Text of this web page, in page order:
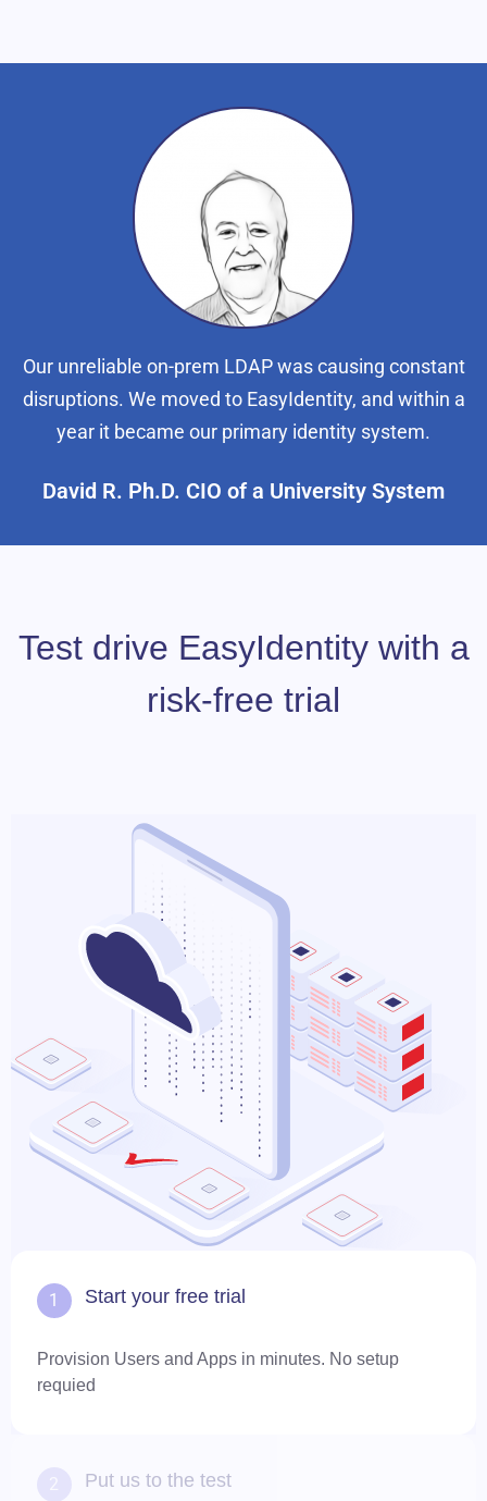
Our unreliable on-prem LDAP was causing constant
disruptions. We moved to EasyIdentity, and within a
year it became our primary identity system.
David R. Ph.D. CIO of a University System
Test drive EasyIdentity with a
risk-free trial
1 Start your free trial
Provision Users and Apps in minutes. No setup
requied
Put us to the test